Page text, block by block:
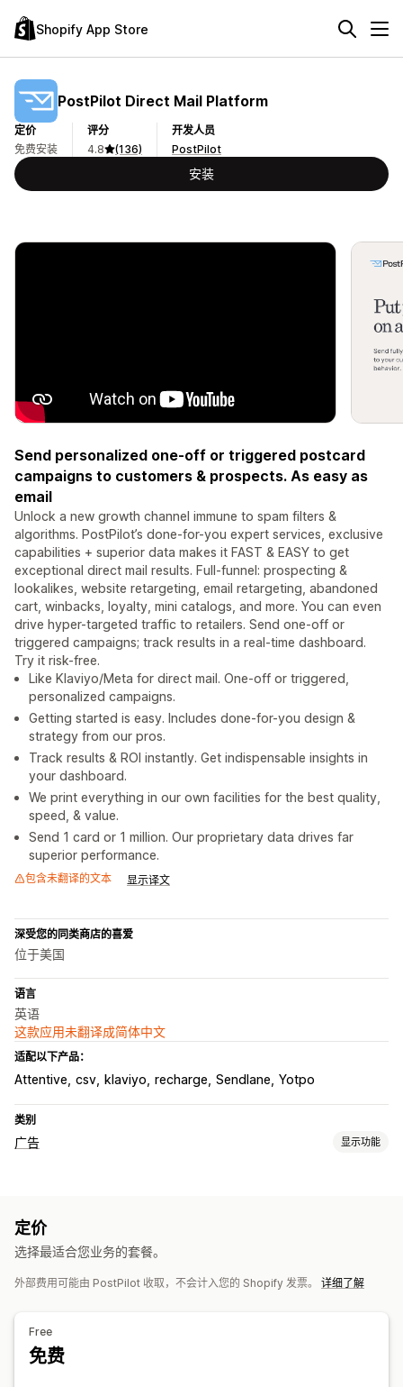
Shopify App Store
PostPilot Direct Mail Platform
定价
免费安装
评分
4.8
(136)
开发人员
PostPilot
安装
Send personalized one-off or triggered postcard
campaigns to customers & prospects. As easy as
email
Unlock a new growth channel immune to spam filters &
algorithms. PostPilot’s done-for-you expert services, exclusive
capabilities + superior data makes it FAST & EASY to get
exceptional direct mail results. Full-funnel: prospecting &
lookalikes, website retargeting, email retargeting, abandoned
cart, winbacks, loyalty, mini catalogs, and more. You can even
drive hyper-targeted traffic to retailers. Send one-off or
triggered campaigns; track results in a real-time dashboard.
Try it risk-free.
Like Klaviyo/Meta for direct mail. One-off or triggered,
personalized campaigns.
Getting started is easy. Includes done-for-you design &
strategy from our pros.
Track results & ROI instantly. Get indispensable insights in
your dashboard.
We print everything in our own facilities for the best quality,
speed, & value.
Send 1 card or 1 million. Our proprietary data drives far
superior performance.
包含未翻译的文本 显示译文
深受您的同类商店的喜爱
位于美国
语言
英语
这款应用未翻译成简体中文
适配以下产品：
Attentive csv klaviyo recharge Sendlane Yotpo
类别
广告 显示功能
基于时间
自动化宣传活动
A/B 测试
人口统计分析
定价
选择最适合您业务的套餐。
外部费用可能由 PostPilot 收取，不会计入您的 Shopify 发票。 详细了解
Free
免费